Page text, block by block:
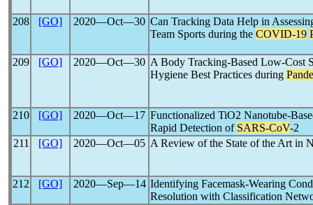
208 [GO] 2020―Oct―30 Can Tracking Data Help in
Team Sports during the COVID-19
209 [GO] 2020―Oct―30 A Body Tracking-Based Low-Cost
Hygiene Best Practices during
210 [GO] 2020―Oct―17 Functionalized TiO2 Nanotube-
Rapid Detection of SARS-CoV-2
211
[GO] 2020―Oct―05 A Review of the State of the Art in
212 [GO] 2020―Sep―14 Identifying Facemask-Wearing
Resolution with Classification